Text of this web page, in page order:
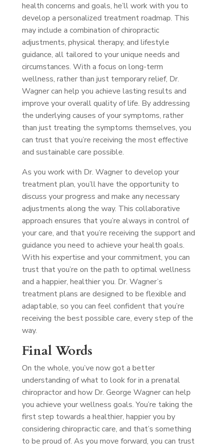
health concerns and goals, he’ll work with you to
develop a personalized treatment roadmap. This
may include a combination of chiropractic
adjustments, physical therapy, and lifestyle
guidance, all tailored to your unique needs and
circumstances. With a focus on long-term
wellness, rather than just temporary relief, Dr.
Wagner can help you achieve lasting results and
improve your overall quality of life. By addressing
the underlying causes of your symptoms, rather
than just treating the symptoms themselves, you
can trust that you’re receiving the most effective
and sustainable care possible.
As you work with Dr. Wagner to develop your
treatment plan, you’ll have the opportunity to
discuss your progress and make any necessary
adjustments along the way. This collaborative
approach ensures that you’re always in control of
your care, and that you’re receiving the support and
guidance you need to achieve your health goals.
With his expertise and your commitment, you can
trust that you’re on the path to optimal wellness
and a happier, healthier you. Dr. Wagner’s
treatment plans are designed to be flexible and
adaptable, so you can feel confident that you’re
receiving the best possible care, every step of the
way.
Final Words
On the whole, you’ve now got a better
understanding of what to look for in a prenatal
chiropractor and how Dr. George Wagner can help
you achieve your wellness goals. You’re taking the
first step towards a healthier, happier you by
considering chiropractic care, and that’s something
to be proud of. As you move forward, you can trust